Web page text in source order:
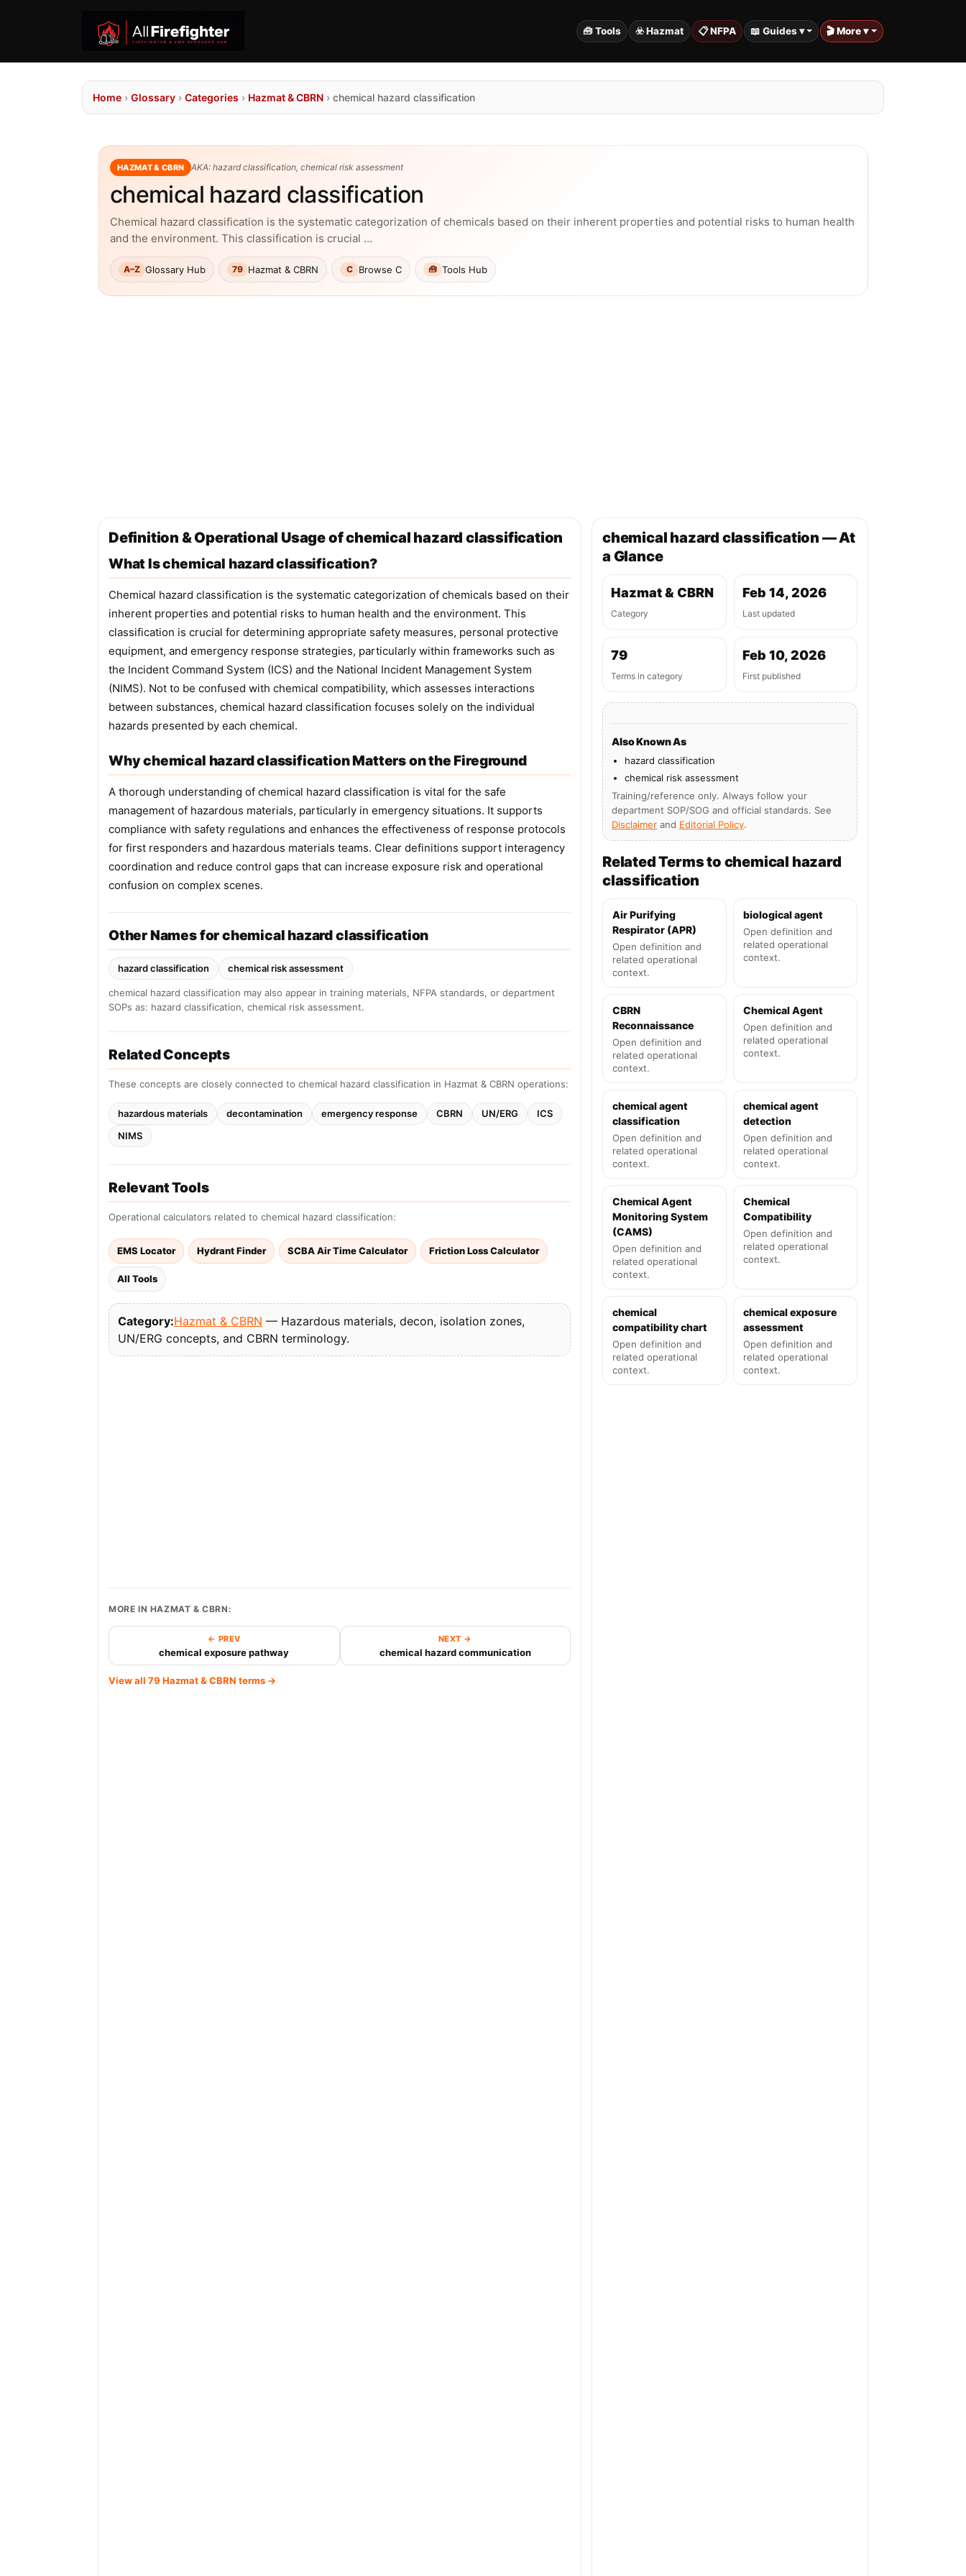
🧰 Tools ☣️ Hazmat 📋 NFPA 📖 Guides ▾ 🎬 More ▾
Home › Glossary › Categories › Hazmat & CBRN › chemical hazard classification
HAZMAT & CBRN AKA: hazard classification, chemical risk assessment
chemical hazard classification
Chemical hazard classification is the systematic categorization of chemicals based on their inherent properties and potential risks to human health
and the environment. This classification is crucial …
A–Z Glossary Hub 79 Hazmat & CBRN C Browse C 🧰 Tools Hub
Definition & Operational Usage of chemical hazard classification
What Is chemical hazard classification?
Chemical hazard classification is the systematic categorization of chemicals based on their
inherent properties and potential risks to human health and the environment. This
classification is crucial for determining appropriate safety measures, personal protective
equipment, and emergency response strategies, particularly within frameworks such as
the Incident Command System (ICS) and the National Incident Management System
(NIMS). Not to be confused with chemical compatibility, which assesses interactions
between substances, chemical hazard classification focuses solely on the individual
hazards presented by each chemical.
Why chemical hazard classification Matters on the Fireground
A thorough understanding of chemical hazard classification is vital for the safe
management of hazardous materials, particularly in emergency situations. It supports
compliance with safety regulations and enhances the effectiveness of response protocols
for first responders and hazardous materials teams. Clear definitions support interagency
coordination and reduce control gaps that can increase exposure risk and operational
confusion on complex scenes.
Other Names for chemical hazard classification
hazard classification chemical risk assessment
chemical hazard classification may also appear in training materials, NFPA standards, or department
SOPs as: hazard classification, chemical risk assessment.
Related Concepts
These concepts are closely connected to chemical hazard classification in Hazmat & CBRN operations:
hazardous materials decontamination emergency response CBRN UN/ERG
ICS
NIMS
Relevant Tools
Operational calculators related to chemical hazard classification:
EMS Locator Hydrant Finder SCBA Air Time Calculator Friction Loss Calculator
All Tools
Category:Hazmat & CBRN — Hazardous materials, decon, isolation zones,
UN/ERG concepts, and CBRN terminology.
MORE IN HAZMAT & CBRN:
← PREV
chemical exposure pathway
NEXT →
chemical hazard communication
View all 79 Hazmat & CBRN terms →
chemical hazard classification — At
a Glance
Hazmat & CBRN
Category
Feb 14, 2026
Last updated
79
Terms in category
Feb 10, 2026
First published
Also Known As
hazard classification
chemical risk assessment
Training/reference only. Always follow your
department SOP/SOG and official standards. See
Disclaimer and Editorial Policy.
Related Terms to chemical hazard
classification
Air Purifying
Respirator (APR)
Open definition and
related operational
context.
biological agent
Open definition and
related operational
context.
CBRN
Reconnaissance
Open definition and
related operational
context.
Chemical Agent
Open definition and
related operational
context.
chemical agent
classification
Open definition and
related operational
context.
chemical agent
detection
Open definition and
related operational
context.
Chemical Agent
Monitoring System
(CAMS)
Open definition and
related operational
context.
Chemical
Compatibility
Open definition and
related operational
context.
chemical
compatibility chart
Open definition and
related operational
context.
chemical exposure
assessment
Open definition and
related operational
context.